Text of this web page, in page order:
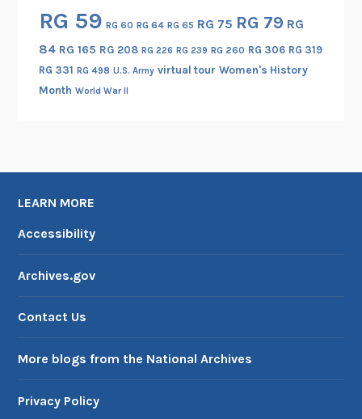
RG 59 RG 60 RG 64 RG 65 RG 75 RG 79 RG
84 RG 165 RG 208 RG 226 RG 239 RG 260 RG 306 RG 319
RG 331 RG 498 U.S. Army virtual tour Women's History
Month World War II
LEARN MORE
Accessibility
Archives.gov
Contact Us
More blogs from the National Archives
Privacy Policy